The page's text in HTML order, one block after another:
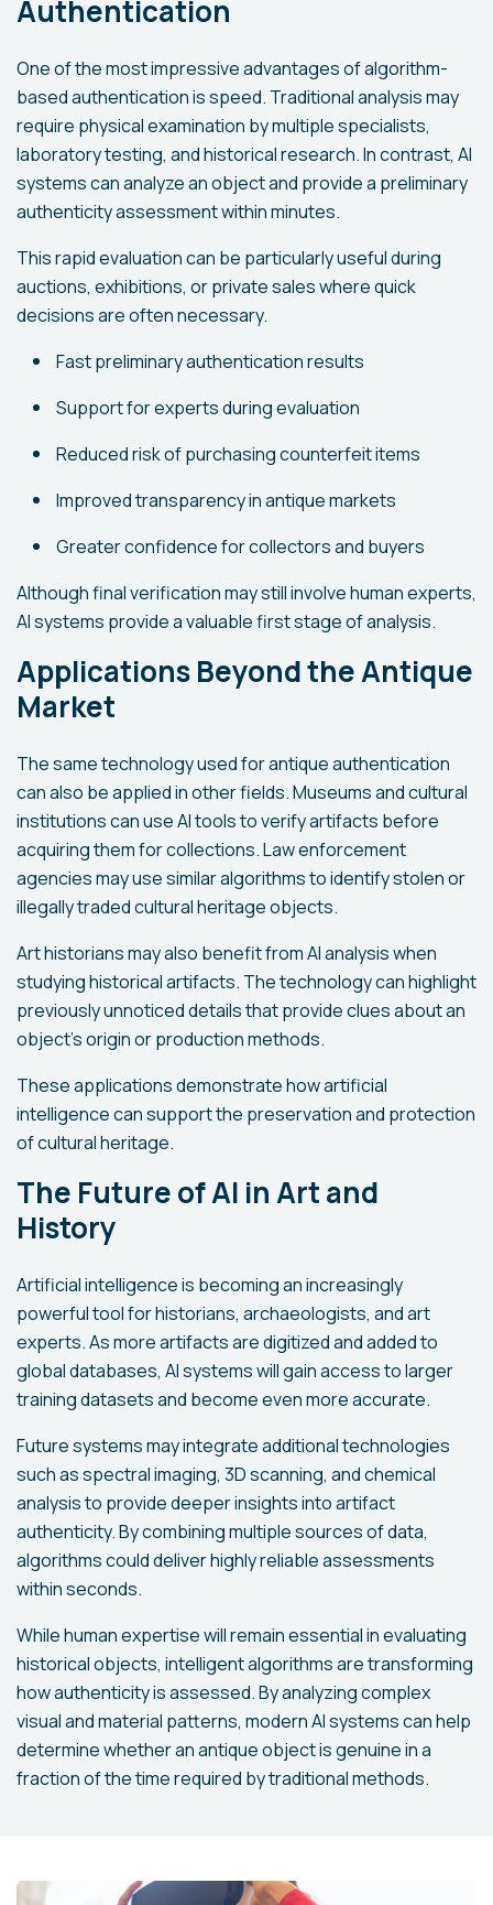
Authentication
One of the most impressive advantages of algorithm-
based authentication is speed. Traditional analysis may
require physical examination by multiple specialists,
laboratory testing, and historical research. In contrast, AI
systems can analyze an object and provide a preliminary
authenticity assessment within minutes.
This rapid evaluation can be particularly useful during
auctions, exhibitions, or private sales where quick
decisions are often necessary.
Fast preliminary authentication results
Support for experts during evaluation
Reduced risk of purchasing counterfeit items
Improved transparency in antique markets
Greater confidence for collectors and buyers
Although final verification may still involve human experts,
AI systems provide a valuable first stage of analysis.
Applications Beyond the Antique
Market
The same technology used for antique authentication
can also be applied in other fields. Museums and cultural
institutions can use AI tools to verify artifacts before
acquiring them for collections. Law enforcement
agencies may use similar algorithms to identify stolen or
illegally traded cultural heritage objects.
Art historians may also benefit from AI analysis when
studying historical artifacts. The technology can highlight
previously unnoticed details that provide clues about an
object’s origin or production methods.
These applications demonstrate how artificial
intelligence can support the preservation and protection
of cultural heritage.
The Future of AI in Art and
History
Artificial intelligence is becoming an increasingly
powerful tool for historians, archaeologists, and art
experts. As more artifacts are digitized and added to
global databases, AI systems will gain access to larger
training datasets and become even more accurate.
Future systems may integrate additional technologies
such as spectral imaging, 3D scanning, and chemical
analysis to provide deeper insights into artifact
authenticity. By combining multiple sources of data,
algorithms could deliver highly reliable assessments
within seconds.
While human expertise will remain essential in evaluating
historical objects, intelligent algorithms are transforming
how authenticity is assessed. By analyzing complex
visual and material patterns, modern AI systems can help
determine whether an antique object is genuine in a
fraction of the time required by traditional methods.